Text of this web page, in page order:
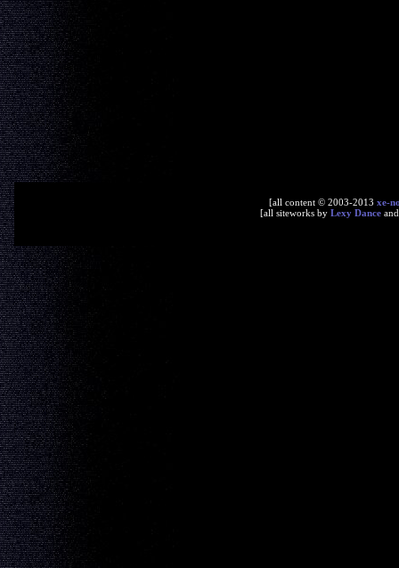
[all content © 2003-2013 xe-
[all siteworks by Lexy Dance